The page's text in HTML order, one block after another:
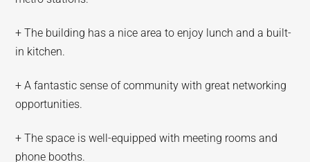
+ The building has a nice area to enjoy lunch and a built-
in kitchen.
+ A fantastic sense of community with great networking
opportunities.
+ The space is well-equipped with meeting rooms and
phone booths.